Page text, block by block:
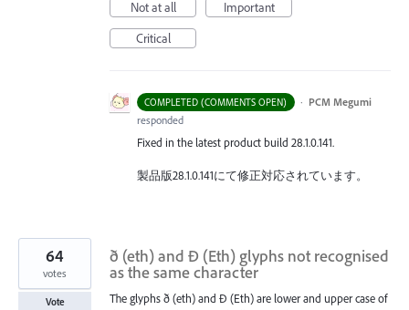
Not at all
Important
Critical
COMPLETED (COMMENTS OPEN) · PCM Megumi
responded
Fixed in the latest product build 28.1.0.141.
製品版28.1.0.141にて修正対応されています。
ð (eth) and Ð (Eth) glyphs not recognised
as the same character
The glyphs ð (eth) and Ð (Eth) are lower and upper case of
64
votes
Vote